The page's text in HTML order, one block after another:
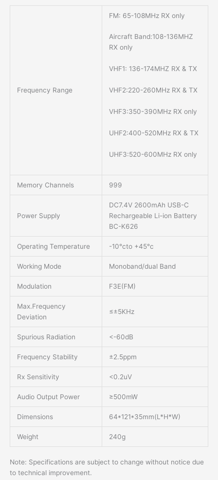
Frequency Range
FM: 65-108MHz RX only
Aircraft Band:108-136MHZ
RX only
VHF1: 136-174MHZ RX & TX
VHF2:220-260MHz RX & TX
VHF3:350-390MHz RX only
UHF2:400-520MHz RX & TX
UHF3:520-600MHz RX only
Memory Channels 999
Power Supply
DC7.4V 2600mAh USB-C
Rechargeable Li-ion Battery
BC-K626
Operating Temperature -10°cto +45°c
Working Mode Monoband/dual Band
Modulation F3E(FM)
Max.Frequency
Deviation
≤±5KHz
Spurious Radiation <-60dB
Frequency Stability ±2.5ppm
Rx Sensitivity <0.2uV
Audio Output Power ≥500mW
Dimensions 64*121*35mm(L*H*W)
Weight 240g
Note: Specifications are subject to change without notice due
to technical improvement.